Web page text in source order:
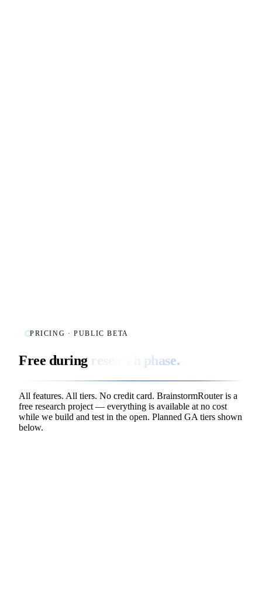
PRICING · PUBLIC BETA
Free during research phase.
All features. All tiers. No credit card. BrainstormRouter is a
free research project — everything is available at no cost
while we build and test in the open. Planned GA tiers shown
below.